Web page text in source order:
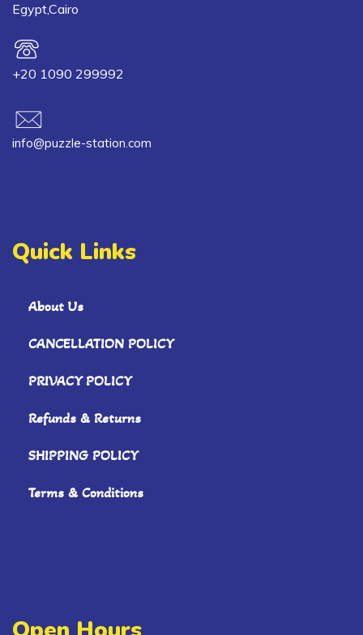
Egypt,Cairo
+20 1090 299992
info@puzzle-station.com
Quick Links
About Us
CANCELLATION POLICY
PRIVACY POLICY
Refunds & Returns
SHIPPING POLICY
Terms & Conditions